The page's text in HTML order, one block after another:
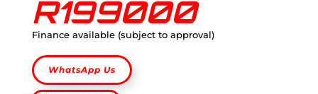
R199000
Finance available (subject to approval)
WhatsApp Us